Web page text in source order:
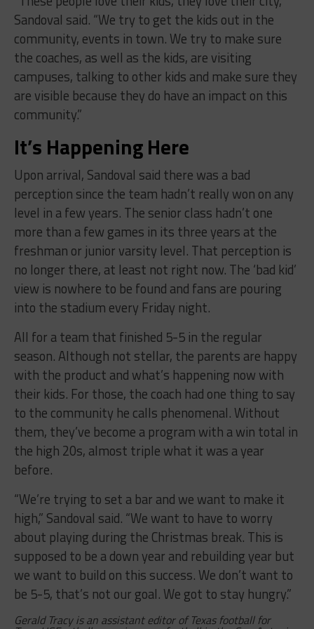
Sandoval said. “We try to get the kids out in the
community, events in town. We try to make sure
the coaches, as well as the kids, are visiting
campuses, talking to other kids and make sure they
are visible because they do have an impact on this
community.”
It’s Happening Here
Upon arrival, Sandoval said there was a bad
perception since the team hadn’t really won on any
level in a few years. The senior class hadn’t one
more than a few games in its three years at the
freshman or junior varsity level. That perception is
no longer there, at least not right now. The ‘bad kid’
view is nowhere to be found and fans are pouring
into the stadium every Friday night.
All for a team that finished 5-5 in the regular
season. Although not stellar, the parents are happy
with the product and what’s happening now with
their kids. For those, the coach had one thing to say
to the community he calls phenomenal. Without
them, they’ve become a program with a win total in
the high 20s, almost triple what it was a year
before.
“We’re trying to set a bar and we want to make it
high,” Sandoval said. “We want to have to worry
about playing during the Christmas break. This is
supposed to be a down year and rebuilding year but
we want to build on this success. We don’t want to
be 5-5, that’s not our goal. We got to stay hungry.”
Gerald Tracy is an assistant editor of Texas football for